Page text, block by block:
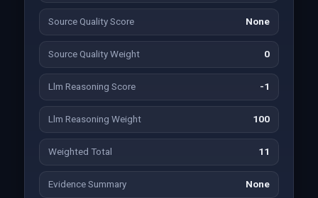
Source Quality Score None
Source Quality Weight 0
Llm Reasoning Score -1
Llm Reasoning Weight 100
Weighted Total 11
Evidence Summary None